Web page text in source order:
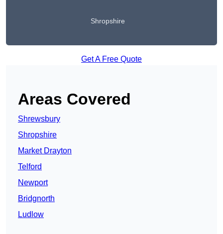
Shropshire
Get A Free Quote
Areas Covered
Shrewsbury
Shropshire
Market Drayton
Telford
Newport
Bridgnorth
Ludlow